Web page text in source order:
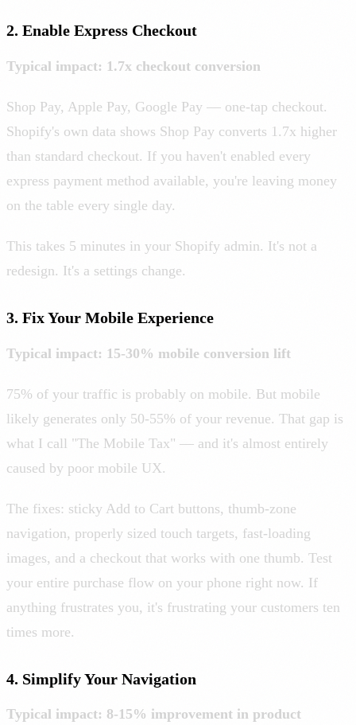
2. Enable Express Checkout
Typical impact: 1.7x checkout conversion
Shop Pay, Apple Pay, Google Pay — one-tap checkout.
Shopify's own data shows Shop Pay converts 1.7x higher
than standard checkout. If you haven't enabled every
express payment method available, you're leaving money
on the table every single day.
This takes 5 minutes in your Shopify admin. It's not a
redesign. It's a settings change.
3. Fix Your Mobile Experience
Typical impact: 15-30% mobile conversion lift
75% of your traffic is probably on mobile. But mobile
likely generates only 50-55% of your revenue. That gap is
what I call "The Mobile Tax" — and it's almost entirely
caused by poor mobile UX.
The fixes: sticky Add to Cart buttons, thumb-zone
navigation, properly sized touch targets, fast-loading
images, and a checkout that works with one thumb. Test
your entire purchase flow on your phone right now. If
anything frustrates you, it's frustrating your customers ten
times more.
4. Simplify Your Navigation
Typical impact: 8-15% improvement in product